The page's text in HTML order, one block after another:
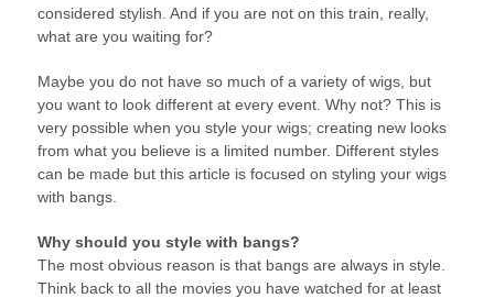
considered stylish. And if you are not on this train, really,
what are you waiting for?
Maybe you do not have so much of a variety of wigs, but
you want to look different at every event. Why not? This is
very possible when you style your wigs; creating new looks
from what you believe is a limited number. Different styles
can be made but this article is focused on styling your wigs
with bangs.
Why should you style with bangs?
The most obvious reason is that bangs are always in style.
Think back to all the movies you have watched for at least